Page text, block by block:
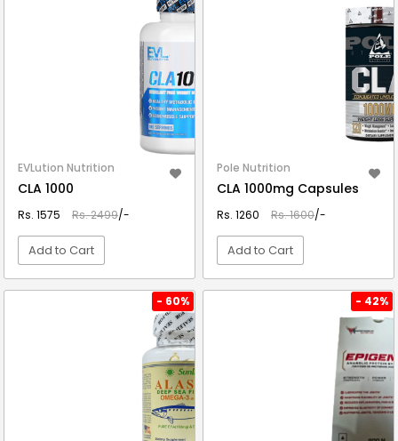
EVLution Nutrition
CLA 1000
Rs. 1575 Rs. 2499/-
Add to Cart
Pole Nutrition
CLA 1000mg Capsules
Rs. 1260 Rs. 1600/-
Add to Cart
- 60% - 42%